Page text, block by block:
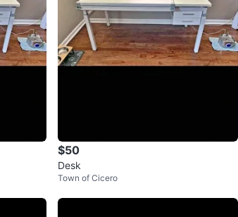
$50
Desk
Town of Cicero